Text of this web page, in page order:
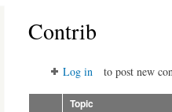
Contrib
Log in to post new
Topic